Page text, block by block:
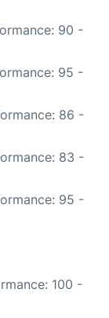
90 -
95 -
86 -
83 -
95 -
100 -